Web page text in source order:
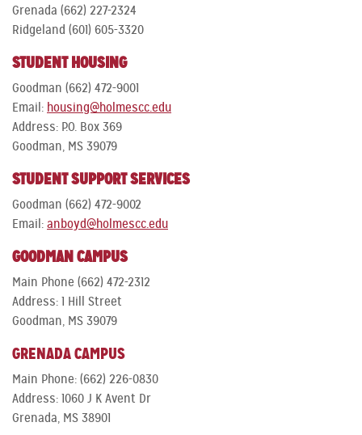
Grenada (662) 227-2324
Ridgeland (601) 605-3320
STUDENT HOUSING
Goodman (662) 472-9001
Email: housing@holmescc.edu
Address: P.O. Box 369
Goodman, MS 39079
STUDENT SUPPORT SERVICES
Goodman (662) 472-9002
Email: anboyd@holmescc.edu
GOODMAN CAMPUS
Main Phone (662) 472-2312
Address: 1 Hill Street
Goodman, MS 39079
GRENADA CAMPUS
Main Phone: (662) 226-0830
Address: 1060 J K Avent Dr
Grenada, MS 38901